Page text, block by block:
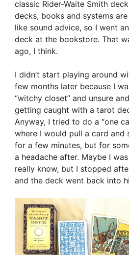
classic Rider-Waite Smith
decks, books and systems
like sound advice, so I went
deck at the bookstore. That
ago, I think.
I didn’t start playing around
few months later because I
“witchy closet” and unsure
getting caught with a tarot
Anyway, I tried to do a “one
where I would pull a card and
for a few minutes, but for
a headache after. Maybe I
really know, but I stopped
and the deck went back into